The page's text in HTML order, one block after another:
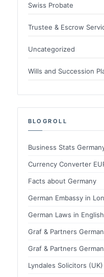
Swiss Probate
Trustee & Escrow
Uncategorized
Wills and Succession
BLOGROLL
Business Stats
Currency Converter
Facts about Germany
German Embassy in
German Laws in English
Graf & Partners
Graf & Partners
Lyndales Solicitors (UK)